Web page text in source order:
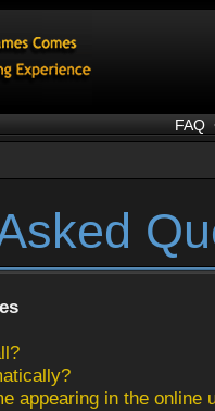
FAQ
appearing in the online